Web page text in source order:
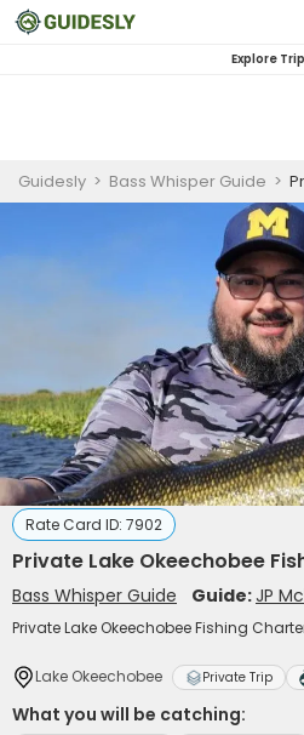
Explore
Guidesly > Bass Whisper Guide >
Rate Card ID: 7902
Private Lake Okeechobee
Bass Whisper Guide Guide:JP
Private Lake Okeechobee Fishing
Lake Okeechobee Private Trip
What you will be catching: